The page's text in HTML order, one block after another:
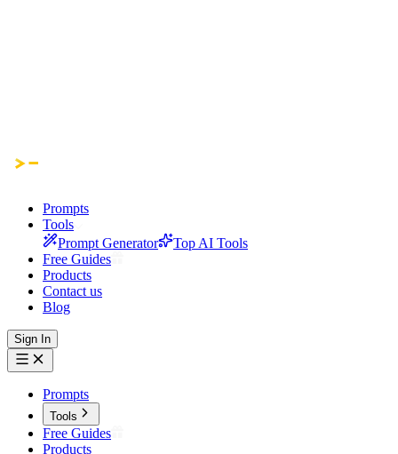
Prompts
Tools
Prompt Generator
Top AI Tools
Free Guides
Products
Contact us
Blog
Sign In
Prompts
Tools
Free Guides
Products